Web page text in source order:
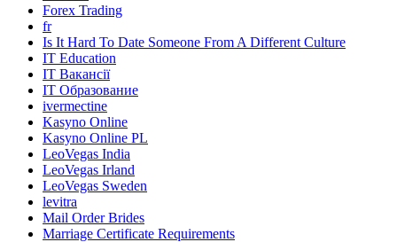
Forex Trading
fr
Is It Hard To Date Someone From A Different Culture
IT Education
IT Вакансії
IT Образование
ivermectine
Kasyno Online
Kasyno Online PL
LeoVegas India
LeoVegas Irland
LeoVegas Sweden
levitra
Mail Order Brides
Marriage Certificate Requirements